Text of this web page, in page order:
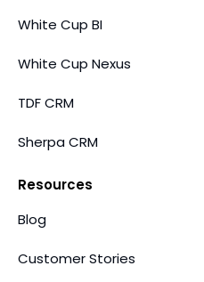
White Cup BI
White Cup Nexus
TDF CRM
Sherpa CRM
Resources
Blog
Customer Stories